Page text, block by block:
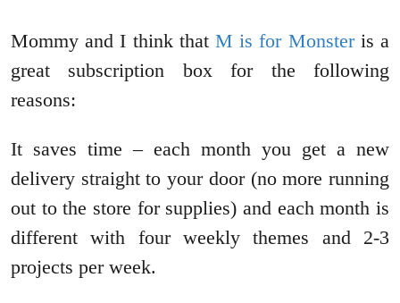
Mommy and I think that M is for Monsteris a
great subscription box for the following
reasons:
It saves time – each month you get a new
delivery straight to your door (no more running
out to the store for supplies) and each month is
different with four weekly themes and 2-3
projects per week.